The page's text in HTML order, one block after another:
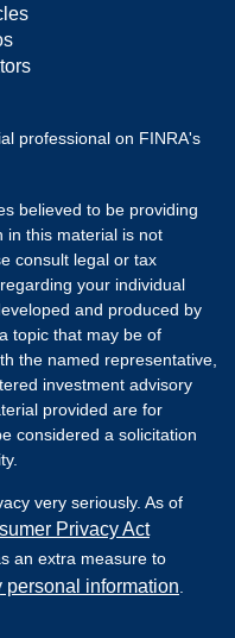
professional on FINRA's
believed to be providing
in this material is not
consult legal or tax
your individual
and produced by
topic that may be of
the named representative,
investment advisory
provided are for
considered a solicitation
very seriously. As of
Privacy Act
an extra measure to
personal information